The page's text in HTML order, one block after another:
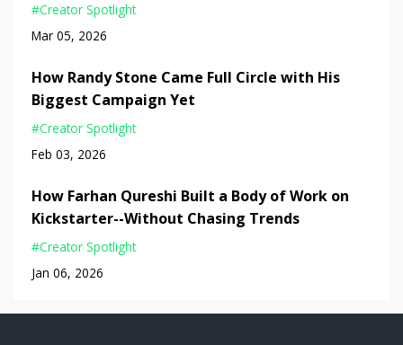
#creator Spotlight
Mar 05, 2026
How Randy Stone Came Full Circle with His
Biggest Campaign Yet
#creator Spotlight
Feb 03, 2026
How Farhan Qureshi Built a Body of Work on
Kickstarter--Without Chasing Trends
#creator Spotlight
Jan 06, 2026